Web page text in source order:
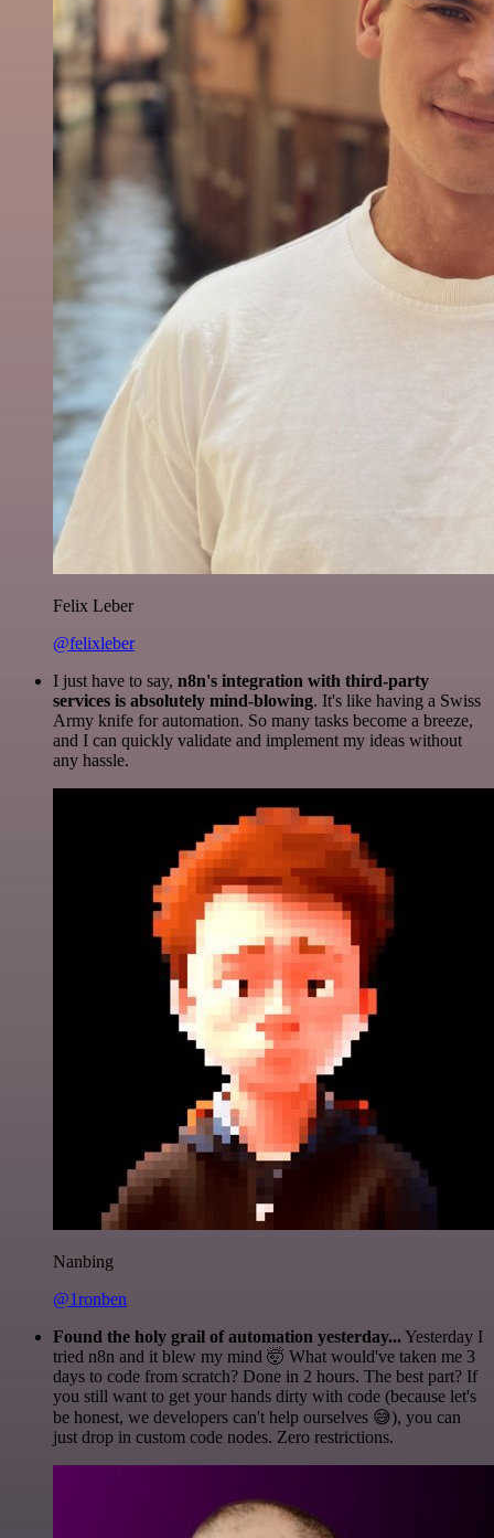
Felix Leber
@felixleber
I just have to say, n8n's integration with third-party
services is absolutely mind-blowing. It's like having a Swiss
Army knife for automation. So many tasks become a breeze,
and I can quickly validate and implement my ideas without
any hassle.
Nanbing
@1ronben
Found the holy grail of automation yesterday...Yesterday I
tried n8n and it blew my mind 🤯 What would've taken me 3
days to code from scratch? Done in 2 hours. The best part? If
you still want to get your hands dirty with code (because let's
be honest, we developers can't help ourselves 😅), you can
just drop in custom code nodes. Zero restrictions.